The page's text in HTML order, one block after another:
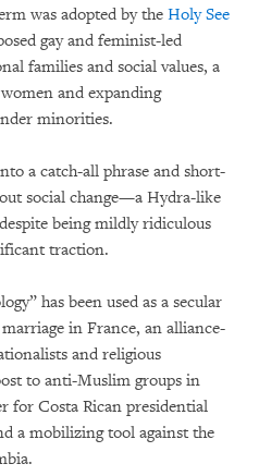
was adopted by the Holy See
gay and feminist-led
families and social values, a
and expanding
minorities.
a catch-all phrase and short-
social change—a Hydra-like
being mildly ridiculous
traction.
has been used as a secular
in France, an alliance-
and religious
to anti-Muslim groups in
for Costa Rican presidential
a mobilizing tool against the